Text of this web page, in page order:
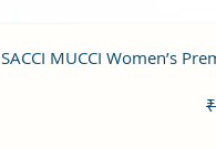
SACCI MUCCI Women’s